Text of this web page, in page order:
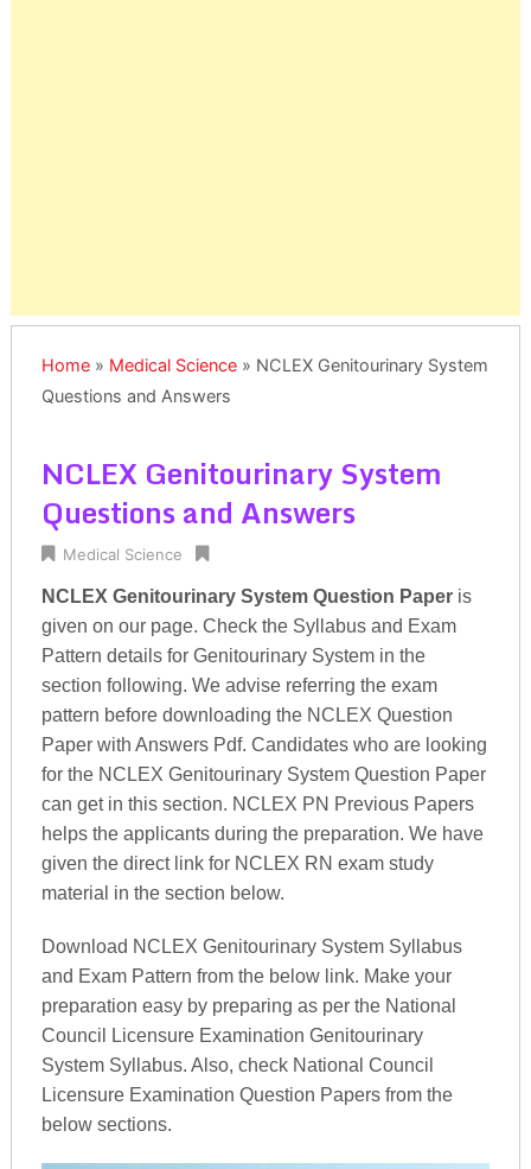
Home» Medical Science» NCLEX Genitourinary System
Questions and Answers
NCLEX Genitourinary System
Questions and Answers
Medical Science
NCLEX Genitourinary System Question Paperis
given on our page. Check the Syllabus and Exam
Pattern details for Genitourinary System in the
section following. We advise referring the exam
pattern before downloading the NCLEX Question
Paper with Answers Pdf. Candidates who are looking
for the NCLEX Genitourinary System Question Paper
can get in this section. NCLEX PN Previous Papers
helps the applicants during the preparation. We have
given the direct link for NCLEX RN exam study
material in the section below.
Download NCLEX Genitourinary System Syllabus
and Exam Pattern from the below link. Make your
preparation easy by preparing as per the National
Council Licensure Examination Genitourinary
System Syllabus. Also, check National Council
Licensure Examination Question Papers from the
below sections.